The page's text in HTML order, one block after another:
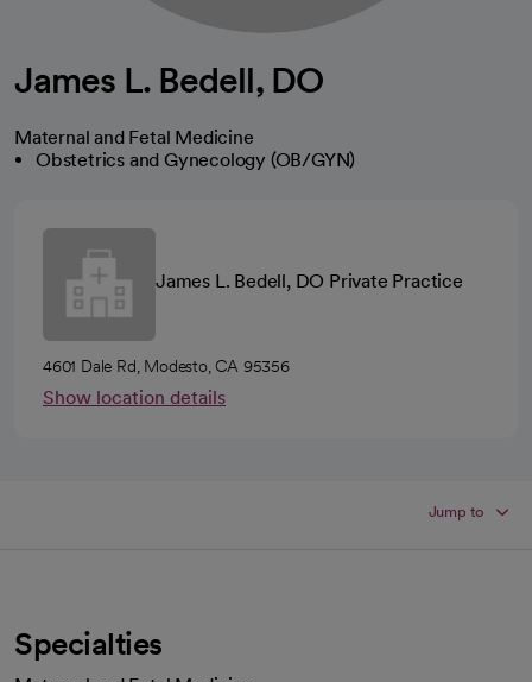
James L. Bedell, DO
Maternal and Fetal Medicine
Obstetrics and Gynecology (OB/GYN)
James L. Bedell, DO Private Practice
4601 Dale Rd, Modesto, CA 95356
Show location details
Jump to
Specialties